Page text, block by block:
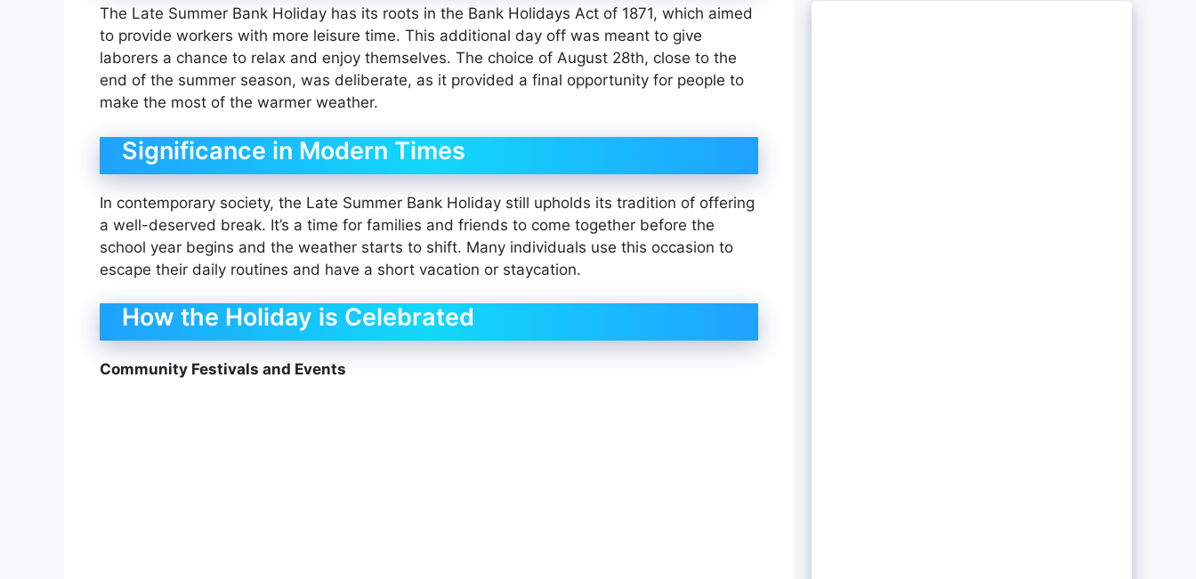
The Late Summer Bank Holiday has its roots in the Bank Holidays Act of 1871, which aimed
to provide workers with more leisure time. This additional day off was meant to give
laborers a chance to relax and enjoy themselves. The choice of August 28th, close to the
end of the summer season, was deliberate, as it provided a final opportunity for people to
make the most of the warmer weather.
Significance in Modern Times
In contemporary society, the Late Summer Bank Holiday still upholds its tradition of offering
a well-deserved break. It’s a time for families and friends to come together before the
school year begins and the weather starts to shift. Many individuals use this occasion to
escape their daily routines and have a short vacation or staycation.
How the Holiday is Celebrated
Community Festivals and Events